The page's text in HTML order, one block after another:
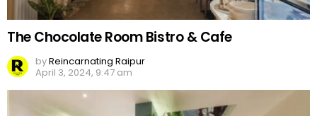
The Chocolate Room Bistro & Cafe
byReincarnating Raipur
April 3, 2024, 9:47 am